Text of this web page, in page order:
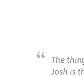
The
Josh is